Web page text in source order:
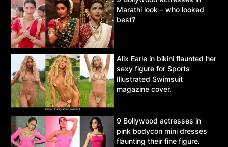
Marathi look – who looked
best?
Alix Earle in bikini flaunted her
sexy figure for Sports
Illustrated Swimsuit
magazine cover.
9 Bollywood actresses in
pink bodycon mini dresses
flaunting their fine figure.